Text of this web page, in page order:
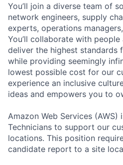
You’ll join a diverse team of
network engineers, supply
experts, operations
You’ll collaborate with
deliver the highest standards
while providing seemingly
lowest possible cost for our
experience an inclusive
ideas and empowers you to
Amazon Web Services
Technicians to support our
locations. This position
candidate report to a site